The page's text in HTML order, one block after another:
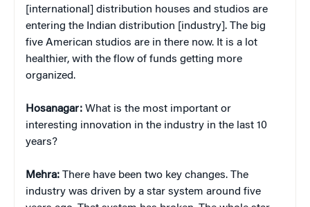
[international] distribution houses and studios are
entering the Indian distribution [industry]. The big
five American studios are in there now. It is a lot
healthier, with the flow of funds getting more
organized.
Hosanagar: What is the most important or
interesting innovation in the industry in the last 10
years?
Mehra: There have been two key changes. The
industry was driven by a star system around five